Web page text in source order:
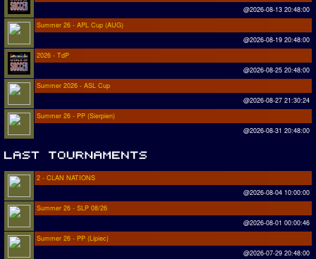
@2026-08-13 20:48:00
Summer 26 - APL Cup (AUG)
@2026-08-19 20:48:00
2026 - TdP
@2026-08-25 20:48:00
Summer 2026 - ASL Cup
@2026-08-27 21:30:24
Summer 26 - PP (Sierpien)
@2026-08-31 20:48:00
2 - CLAN NATIONS
@2026-08-04 10:00:00
Summer 26 - SLP 08/26
@2026-08-01 00:00:46
Summer 26 - PP (Lipiec)
@2026-07-29 20:48:00